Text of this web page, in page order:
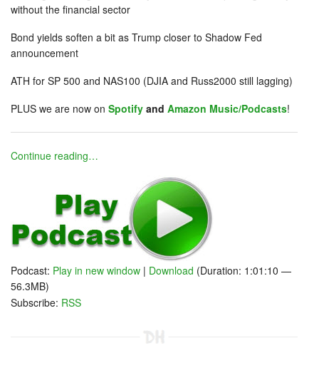
without the financial sector
Bond yields soften a bit as Trump closer to Shadow Fed
announcement
ATH for SP 500 and NAS100 (DJIA and Russ2000 still lagging)
PLUS we are now on Spotify and Amazon Music/Podcasts!
Continue reading…
Podcast: Play in new window | Download (Duration: 1:01:10 —
56.3MB)
Subscribe: RSS